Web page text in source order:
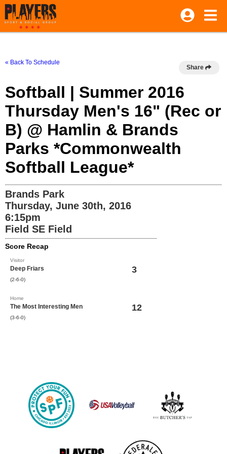
« Back To Schedule
Share
Softball | Summer 2016
Thursday Men's 16" (Rec or
B) @ Hamlin & Brands
Parks *Commonwealth
Softball League*
Brands Park
Thursday, June 30th, 2016
6:15pm
Field SE Field
Score Recap
Visitor
Deep Friars
(2-6-0)
3
Home
The Most Interesting Men
(3-6-0)
12